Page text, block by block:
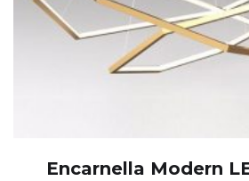
Encarnella Modern